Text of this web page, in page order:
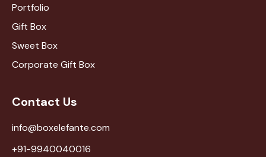
Portfolio
Gift Box
Sweet Box
Corporate Gift Box
Contact Us
info@boxelefante.com
+91-9940040016